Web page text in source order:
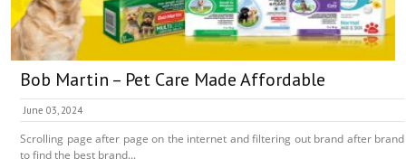
Bob Martin – Pet Care Made Affordable
June 03, 2024
Scrolling page after page on the internet and filtering out brand after brand
to find the best brand...